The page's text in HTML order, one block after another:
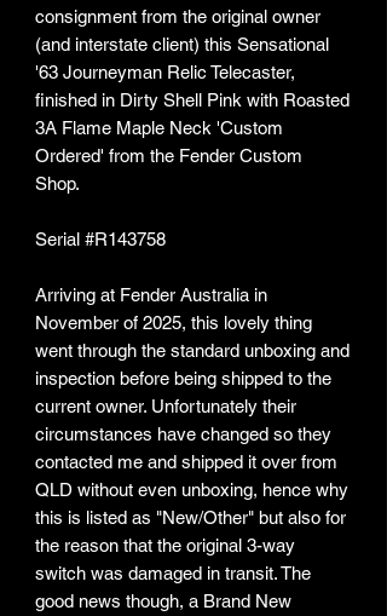
consignment from the original owner
(and interstate client) this Sensational
'63 Journeyman Relic Telecaster,
finished in Dirty Shell Pink with Roasted
3A Flame Maple Neck 'Custom
Ordered' from the Fender Custom
Shop.
Serial #R143758
Arriving at Fender Australia in
November of 2025, this lovely thing
went through the standard unboxing and
inspection before being shipped to the
current owner. Unfortunately their
circumstances have changed so they
contacted me and shipped it over from
QLD without even unboxing, hence why
this is listed as "New/Other" but also for
the reason that the original 3-way
switch was damaged in transit. The
good news though, a Brand New